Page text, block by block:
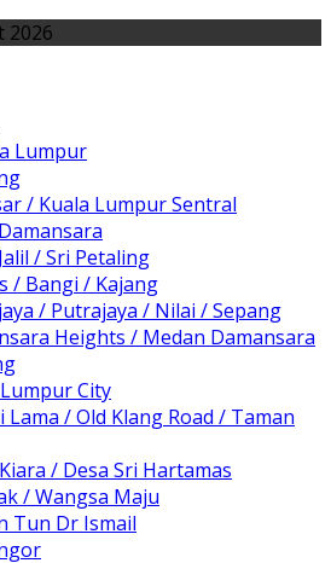
2026
Lumpur
/ Kuala Lumpur Sentral
/ Sri Petaling
/ Bangi / Kajang
/ Putrajaya / Nilai / Sepang
Heights / Medan Damansara
City
Lama / Old Klang Road / Taman
/ Desa Sri Hartamas
/ Wangsa Maju
Tun Dr Ismail